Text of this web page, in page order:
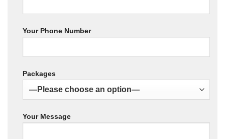
Your Phone Number
Packages
Your Message